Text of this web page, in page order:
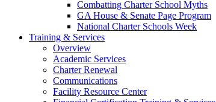
Combatting Charter School Myths
GA House & Senate Page Program
National Charter Schools Week
Training & Services
Overview
Academic Services
Charter Renewal
Communications
Facility Resource Center